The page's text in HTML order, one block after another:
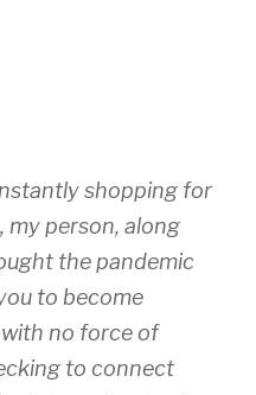
shopping for
my person, along
the pandemic
to become
no force of
to connect